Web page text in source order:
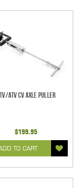
ATV CV Axle Puller
$199.95
TO CART